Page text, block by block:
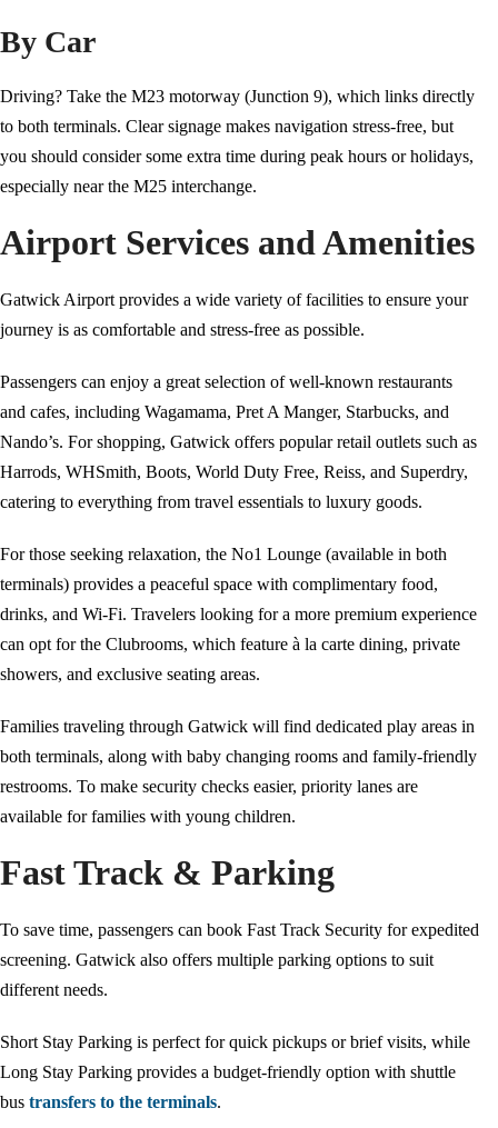
By Car
Driving? Take the M23 motorway (Junction 9), which links directly
to both terminals. Clear signage makes navigation stress-free, but
you should consider some extra time during peak hours or holidays,
especially near the M25 interchange.
Airport Services and Amenities
Gatwick Airport provides a wide variety of facilities to ensure your
journey is as comfortable and stress-free as possible.
Passengers can enjoy a great selection of well-known restaurants
and cafes, including Wagamama, Pret A Manger, Starbucks, and
Nando’s. For shopping, Gatwick offers popular retail outlets such as
Harrods, WHSmith, Boots, World Duty Free, Reiss, and Superdry,
catering to everything from travel essentials to luxury goods.
For those seeking relaxation, the No1 Lounge (available in both
terminals) provides a peaceful space with complimentary food,
drinks, and Wi-Fi. Travelers looking for a more premium experience
can opt for the Clubrooms, which feature à la carte dining, private
showers, and exclusive seating areas.
Families traveling through Gatwick will find dedicated play areas in
both terminals, along with baby changing rooms and family-friendly
restrooms. To make security checks easier, priority lanes are
available for families with young children.
Fast Track & Parking
To save time, passengers can book Fast Track Security for expedited
screening. Gatwick also offers multiple parking options to suit
different needs.
Short Stay Parking is perfect for quick pickups or brief visits, while
Long Stay Parking provides a budget-friendly option with shuttle
bus transfers to the terminals.